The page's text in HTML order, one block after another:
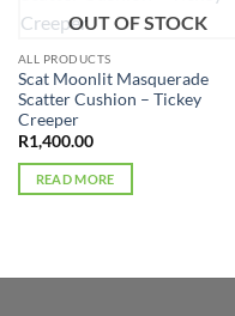
OUT OF STOCK
ALL PRODUCTS
Scat Moonlit Masquerade
Scatter Cushion – Tickey
Creeper
R1,400.00
READ MORE